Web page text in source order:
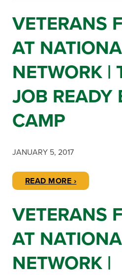
VETERANS
AT
NETWORK |
JOB READY
CAMP
JANUARY 5, 2017
READ MORE ›
VETERANS
AT
NETWORK |